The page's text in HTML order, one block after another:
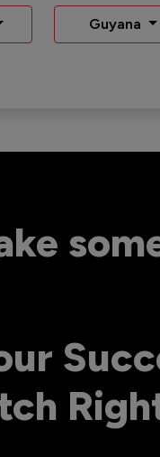
Guyana